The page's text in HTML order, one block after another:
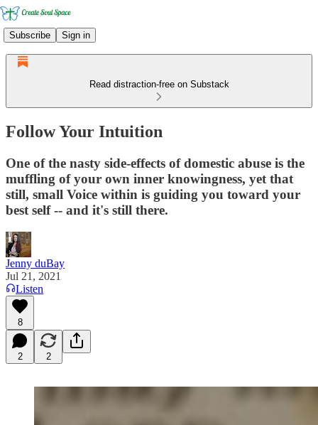
Subscribe Sign in
Read distraction-free on Substack
Follow Your Intuition
One of the nasty side-effects of domestic abuse is the
muffling of your own inner knowingness, yet that
still, small Voice within is guiding you toward your
best self -- and it's still there.
Jenny duBay
Jul 21, 2021
Listen
8
2 2